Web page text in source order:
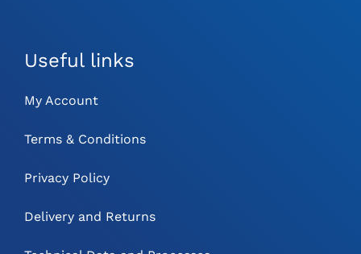
Useful links
My Account
Terms & Conditions
Privacy Policy
Delivery and Returns